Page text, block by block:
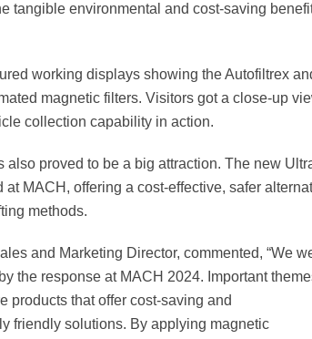
tangible environmental and cost-saving
working displays showing the Autofiltrex
magnetic filters. Visitors got a close-up
collection capability in action.
also proved to be a big attraction. The new
at MACH, offering a cost-effective, safer
methods.
and Marketing Director, commented, “We
the response at MACH 2024. Important
products that offer cost-saving and
friendly solutions. By applying magnetic